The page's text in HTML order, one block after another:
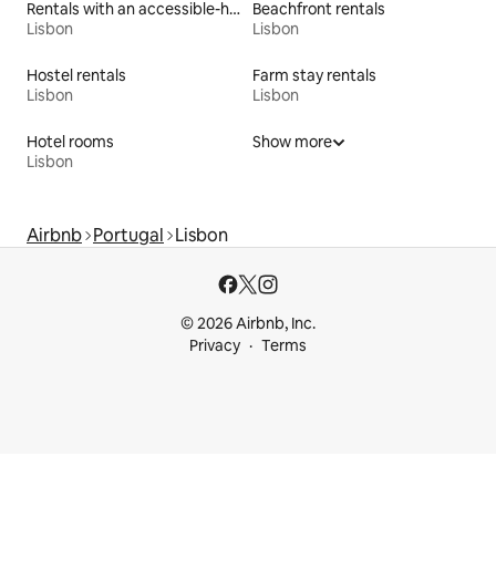
Rentals with an accessible-height toilet
Lisbon
Beachfront rentals
Lisbon
Hostel rentals
Lisbon
Farm stay rentals
Lisbon
Hotel rooms
Lisbon
Show more
Airbnb Portugal Lisbon
© 2026 Airbnb, Inc.
Privacy
Terms